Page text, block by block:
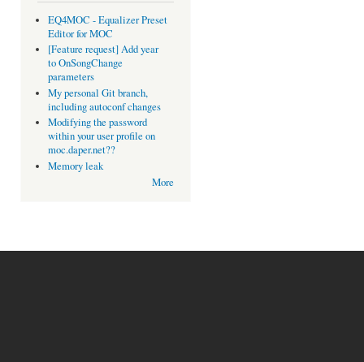
EQ4MOC - Equalizer Preset
Editor for MOC
[Feature request] Add year
to OnSongChange
parameters
My personal Git branch,
including autoconf changes
Modifying the password
within your user profile on
moc.daper.net??
Memory leak
More